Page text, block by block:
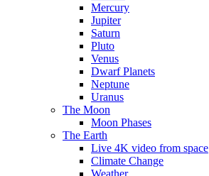
Mercury
Jupiter
Saturn
Pluto
Venus
Dwarf Planets
Neptune
Uranus
The Moon
Moon Phases
The Earth
Live 4K video from space
Climate Change
Weather